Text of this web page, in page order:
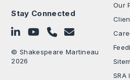
Stay Connected
Follow on LinkedIn
Subscribe on YouTube
Call Us - 0330 024 0333
Contact Us
© Shakespeare Martineau
2026
Our
SRA